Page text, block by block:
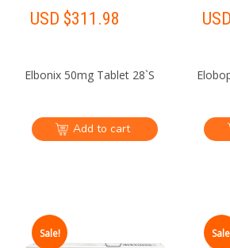
USD $311.98
Elbonix 50mg Tablet 28`S
Add to cart
Sale!